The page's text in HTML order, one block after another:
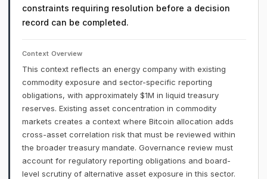
constraints requiring resolution before a decision
record can be completed.
Context Overview
This context reflects an energy company with existing
commodity exposure and sector-specific reporting
obligations, with approximately $1M in liquid treasury
reserves. Existing asset concentration in commodity
markets creates a context where Bitcoin allocation adds
cross-asset correlation risk that must be reviewed within
the broader treasury mandate. Governance review must
account for regulatory reporting obligations and board-
level scrutiny of alternative asset exposure in this sector.